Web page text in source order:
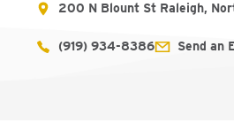
200 N Blount St Raleigh,
(919) 934-8386 Send an